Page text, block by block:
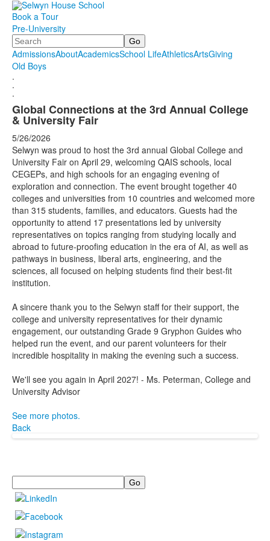
Book a Tour
Pre-University
Search
AdmissionsAboutAcademicsSchool LifeAthleticsArtsGiving
Old Boys
.
.
.
Global Connections at the 3rd Annual College
& University Fair
5/26/2026
Selwyn was proud to host the 3rd annual Global College and
University Fair on April 29, welcoming QAIS schools, local
CEGEPs, and high schools for an engaging evening of
exploration and connection. The event brought together 40
colleges and universities from 10 countries and welcomed more
than 315 students, families, and educators. Guests had the
opportunity to attend 17 presentations led by university
representatives on topics ranging from studying locally and
abroad to future-proofing education in the era of AI, as well as
pathways in business, liberal arts, engineering, and the
sciences, all focused on helping students find their best-fit
institution.
A sincere thank you to the Selwyn staff for their support, the
college and university representatives for their dynamic
engagement, our outstanding Grade 9 Gryphon Guides who
helped run the event, and our parent volunteers for their
incredible hospitality in making the evening such a success.
We'll see you again in April 2027! - Ms. Peterman, College and
University Advisor
See more photos.
Back
Search